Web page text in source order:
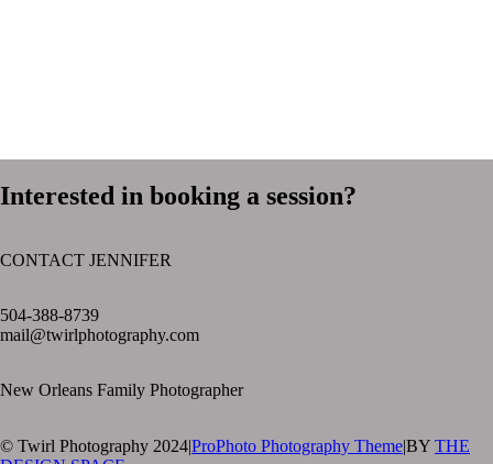
Interested in booking a session?
CONTACT JENNIFER
504-388-8739
mail@twirlphotography.com
New Orleans Family Photographer
© Twirl Photography 2024|ProPhoto Photography Theme|BY THE